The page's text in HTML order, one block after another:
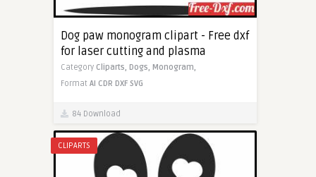
Dog paw monogram clipart - Free dxf
for laser cutting and plasma
Category Cliparts, Dogs, Monogram,
Format AI CDR DXF SVG
84 Download
CLIPARTS